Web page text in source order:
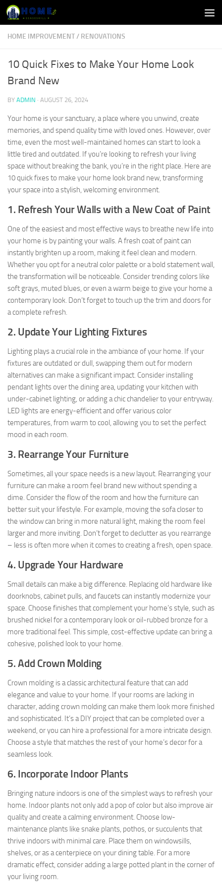
Skip to content
HOME IMPROVEMENT/ RENOVATIONS
10 Quick Fixes to Make Your Home Look
Brand New
BY ADMIN · AUGUST 26, 2024
Your home is your sanctuary, a place where you unwind, create
memories, and spend quality time with loved ones. However, over
time, even the most well-maintained homes can start to look a
little tired and outdated. If you’re looking to refresh your living
space without breaking the bank, you’re in the right place. Here are
10 quick fixes to make your home look brand new, transforming
your space into a stylish, welcoming environment.
1. Refresh Your Walls with a New Coat of Paint
One of the easiest and most effective ways to breathe new life into
your home is by painting your walls. A fresh coat of paint can
instantly brighten up a room, making it feel clean and modern.
Whether you opt for a neutral color palette or a bold statement wall,
the transformation will be noticeable. Consider trending colors like
soft grays, muted blues, or even a warm beige to give your home a
contemporary look. Don’t forget to touch up the trim and doors for
a complete refresh.
2. Update Your Lighting Fixtures
Lighting plays a crucial role in the ambiance of your home. If your
fixtures are outdated or dull, swapping them out for modern
alternatives can make a significant impact. Consider installing
pendant lights over the dining area, updating your kitchen with
under-cabinet lighting, or adding a chic chandelier to your entryway.
LED lights are energy-efficient and offer various color
temperatures, from warm to cool, allowing you to set the perfect
mood in each room.
3. Rearrange Your Furniture
Sometimes, all your space needs is a new layout. Rearranging your
furniture can make a room feel brand new without spending a
dime. Consider the flow of the room and how the furniture can
better suit your lifestyle. For example, moving the sofa closer to
the window can bring in more natural light, making the room feel
larger and more inviting. Don’t forget to declutter as you rearrange
– less is often more when it comes to creating a fresh, open space.
4. Upgrade Your Hardware
Small details can make a big difference. Replacing old hardware like
doorknobs, cabinet pulls, and faucets can instantly modernize your
space. Choose finishes that complement your home’s style, such as
brushed nickel for a contemporary look or oil-rubbed bronze for a
more traditional feel. This simple, cost-effective update can bring a
cohesive, polished look to your home.
5. Add Crown Molding
Crown molding is a classic architectural feature that can add
elegance and value to your home. If your rooms are lacking in
character, adding crown molding can make them look more finished
and sophisticated. It’s a DIY project that can be completed over a
weekend, or you can hire a professional for a more intricate design.
Choose a style that matches the rest of your home’s decor for a
seamless look.
6. Incorporate Indoor Plants
Bringing nature indoors is one of the simplest ways to refresh your
home. Indoor plants not only add a pop of color but also improve air
quality and create a calming environment. Choose low-
maintenance plants like snake plants, pothos, or succulents that
thrive indoors with minimal care. Place them on windowsills,
shelves, or as a centerpiece on your dining table. For a more
dramatic effect, consider adding a large potted plant in the corner of
your living room.